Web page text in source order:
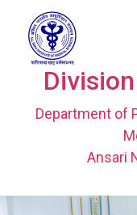
Department of
Ansari